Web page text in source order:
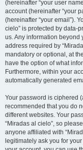
(hereinafter “your user
account (hereinafter “your
(hereinafter “your email”).
cielo” is protected by data-
us. Any information beyond
address required by
mandatory or optional, at
have the option of what
Furthermore, within your
automatically generated
Your password is ciphered
recommended that you do
different websites. Your
“Miradas al cielo”, so
anyone affiliated with
legitimately ask you for